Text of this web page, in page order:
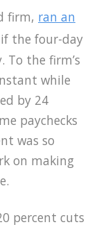
firm, ran an
the four-day
To the firm’s
while
by 24
paychecks
was so
on making
percent cuts